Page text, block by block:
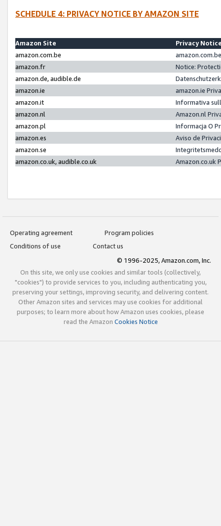
SCHEDULE 4: PRIVACY NOTICE BY AMAZON SITE
Amazon Site
Privacy
amazon.com.be
amazon.fr
Notice:
amazon.de, audible.de
amazon.ie
amazon.ie
amazon.it
Informativa
amazon.nl
Amazon.nl
amazon.pl
Informacja O
amazon.es
Aviso de
amazon.se
amazon.co.uk, audible.co.uk
Amazon.co.uk
Operating agreement
Program policies
Conditions of use
Contact us
© 1996-2025, Amazon.com, Inc.
On this site, we only use cookies and similar tools (collectively,
"cookies") to provide services to you, including authenticating you,
preserving your settings, improving security, and delivering content.
Other Amazon sites and services may use cookies for additional
purposes; to learn more about how Amazon uses cookies, please
read the Amazon Cookies Notice